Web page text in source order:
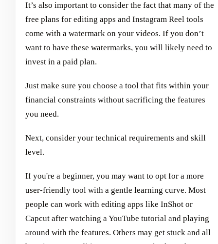
It’s also important to consider the fact that many of the
free plans for editing apps and Instagram Reel tools
come with a watermark on your videos. If you don’t
want to have these watermarks, you will likely need to
invest in a paid plan.
Just make sure you choose a tool that fits within your
financial constraints without sacrificing the features
you need.
Next, consider your technical requirements and skill
level.
If you're a beginner, you may want to opt for a more
user-friendly tool with a gentle learning curve. Most
people can work with editing apps like InShot or
Capcut after watching a YouTube tutorial and playing
around with the features. Others may get stuck and all